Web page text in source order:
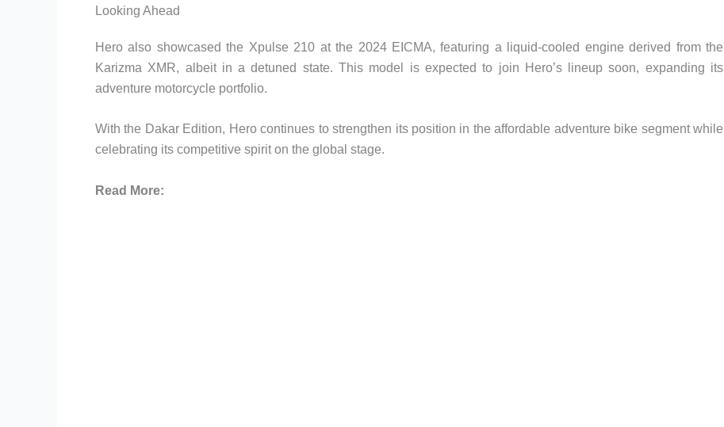
Looking Ahead
Hero also showcased the Xpulse 210 at the 2024 EICMA, featuring a liquid-cooled engine derived from the
Karizma XMR, albeit in a detuned state. This model is expected to join Hero’s lineup soon, expanding its
adventure motorcycle portfolio.
With the Dakar Edition, Hero continues to strengthen its position in the affordable adventure bike segment while
celebrating its competitive spirit on the global stage.
Read More: